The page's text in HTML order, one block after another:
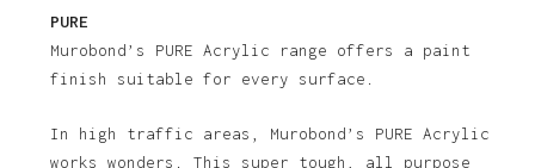
PURE
Murobond’s PURE Acrylic range offers a paint
finish suitable for every surface.
In high traffic areas, Murobond’s PURE Acrylic
works wonders. This super tough, all purpose